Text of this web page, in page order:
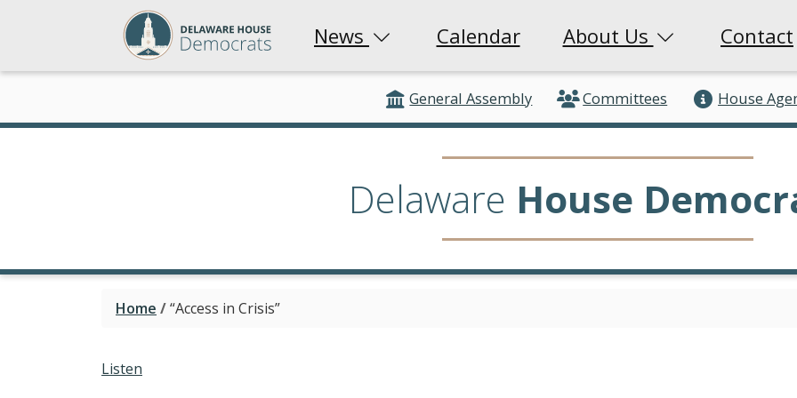
News Calendar About Us Contact
General Assembly Committees House
Delaware House
Home /“Access in Crisis”
Listen